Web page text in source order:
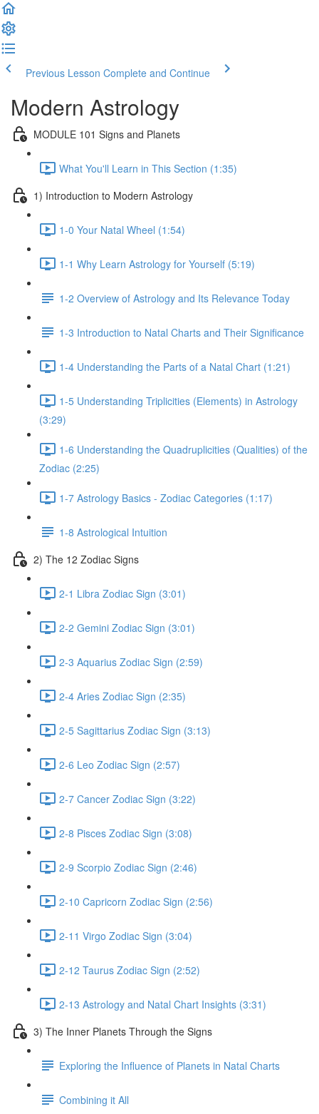
Previous Lesson Complete and Continue
Modern Astrology
MODULE 101 Signs and Planets
What You'll Learn in This Section (1:35)
1) Introduction to Modern Astrology
1-0 Your Natal Wheel (1:54)
1-1 Why Learn Astrology for Yourself (5:19)
1-2 Overview of Astrology and Its Relevance Today
1-3 Introduction to Natal Charts and Their Significance
1-4 Understanding the Parts of a Natal Chart (1:21)
1-5 Understanding Triplicities (Elements) in Astrology
(3:29)
1-6 Understanding the Quadruplicities (Qualities) of the
Zodiac (2:25)
1-7 Astrology Basics - Zodiac Categories (1:17)
1-8 Astrological Intuition
2) The 12 Zodiac Signs
2-1 Libra Zodiac Sign (3:01)
2-2 Gemini Zodiac Sign (3:01)
2-3 Aquarius Zodiac Sign (2:59)
2-4 Aries Zodiac Sign (2:35)
2-5 Sagittarius Zodiac Sign (3:13)
2-6 Leo Zodiac Sign (2:57)
2-7 Cancer Zodiac Sign (3:22)
2-8 Pisces Zodiac Sign (3:08)
2-9 Scorpio Zodiac Sign (2:46)
2-10 Capricorn Zodiac Sign (2:56)
2-11 Virgo Zodiac Sign (3:04)
2-12 Taurus Zodiac Sign (2:52)
2-13 Astrology and Natal Chart Insights (3:31)
3) The Inner Planets Through the Signs
Exploring the Influence of Planets in Natal Charts
Combining it All